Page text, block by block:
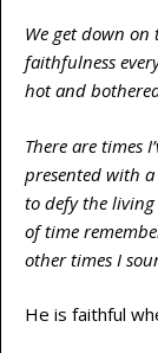
We get down on
faithfulness
hot and
There are times
presented with
to defy the living
of time
other times I
He is faithful